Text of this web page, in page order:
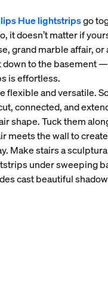
Hue lightstripsgo
it doesn’t matter if
grand marble affair, or
to the basement
is effortless.
flexible and versatile.
connected, and
shape. Tuck them
meets the wall to
Make stairs a
under sweeping
cast beautiful